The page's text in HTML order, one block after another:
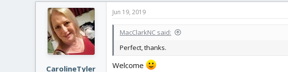
CarolineTyler
Jun 19, 2019
MacClarkNC said:
Perfect, thanks.
Welcome